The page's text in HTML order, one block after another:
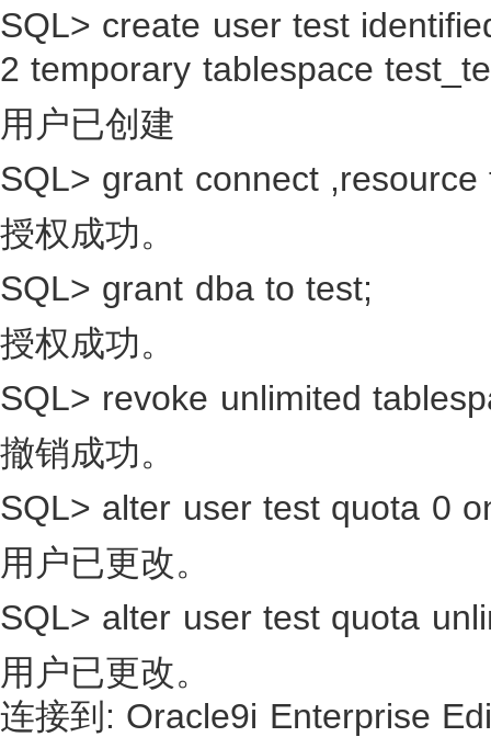
SQL> create user test
2 temporary tablespace
用户已创建
SQL> grant connect ,resource
授权成功。
SQL> grant dba to test;
授权成功。
SQL> revoke unlimited
撤销成功。
SQL> alter user test quota 0
用户已更改。
SQL> alter user test quota
用户已更改。
连接到: Oracle9i Enterprise